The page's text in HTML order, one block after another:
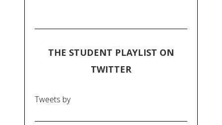
THE STUDENT PLAYLIST ON
TWITTER
Tweets by